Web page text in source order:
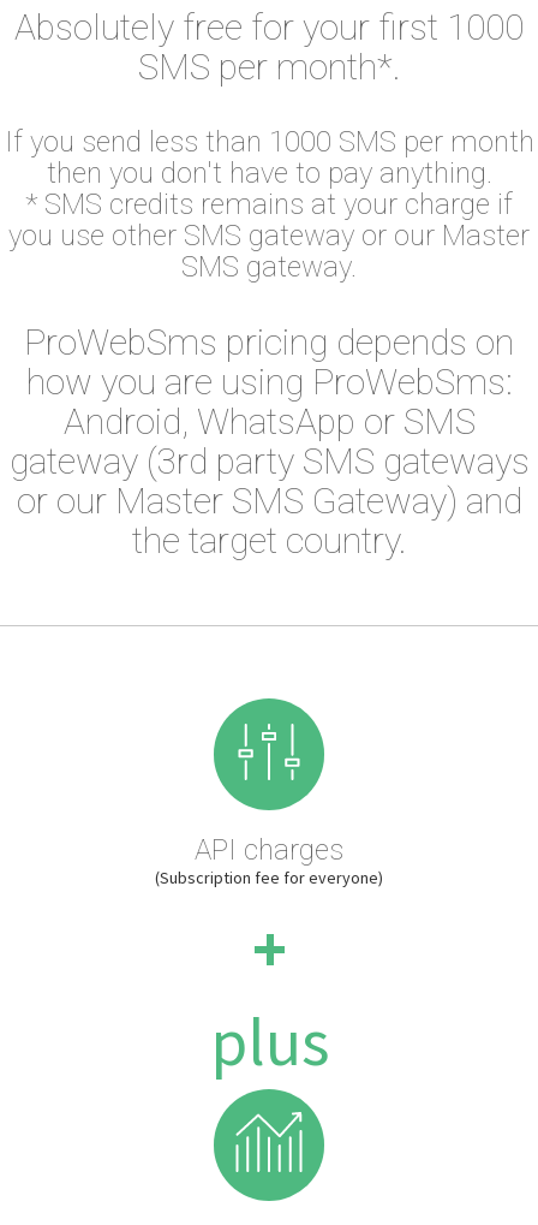
Absolutely free for your first 1000
SMS per month*.
If you send less than 1000 SMS per month
then you don't have to pay anything.
* SMS credits remains at your charge if
you use other SMS gateway or our Master
SMS gateway.
ProWebSms pricing depends on
how you are using ProWebSms:
Android, WhatsApp or SMS
gateway (3rd party SMS gateways
or our Master SMS Gateway) and
the target country.
API charges
(Subscription fee for everyone)
+
plus